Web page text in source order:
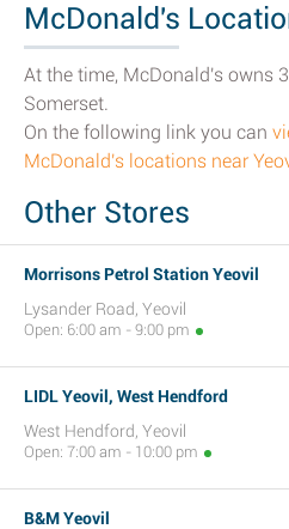
McDonald's
At the time, McDonald's owns
Somerset.
On the following link you can
McDonald's locations near
Other Stores
Morrisons Petrol Station Yeovil
Lysander Road, Yeovil
Open: 6:00 am - 9:00 pm
LIDL Yeovil, West Hendford
West Hendford, Yeovil
Open: 7:00 am - 10:00 pm
B&M Yeovil